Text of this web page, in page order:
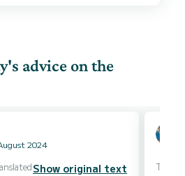
advice on the
2024
Show original text Text